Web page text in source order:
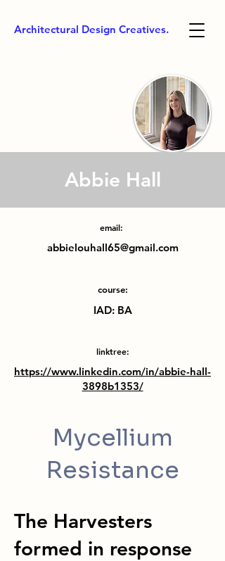
Architectural Design Creatives.
Abbie Hall
email:
abbielouhall65@gmail.com
course:
IAD: BA
linktree:
https://www.linkedin.com/in/abbie-hall-
3898b1353/
Mycellium
Resistance
The Harvesters
formed in response